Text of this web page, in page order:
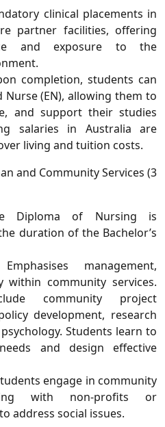
clinical placements in
partner facilities, offering
and exposure to the
completion, students can
Nurse (EN), allowing them to
and support their studies
salaries in Australia are
living and tuition costs.
and Community Services (3
Diploma of Nursing is
duration of the Bachelor’s
management,
within community services.
community project
development, research
Students learn to
and design effective
engage in community
with non-profits or
address social issues.